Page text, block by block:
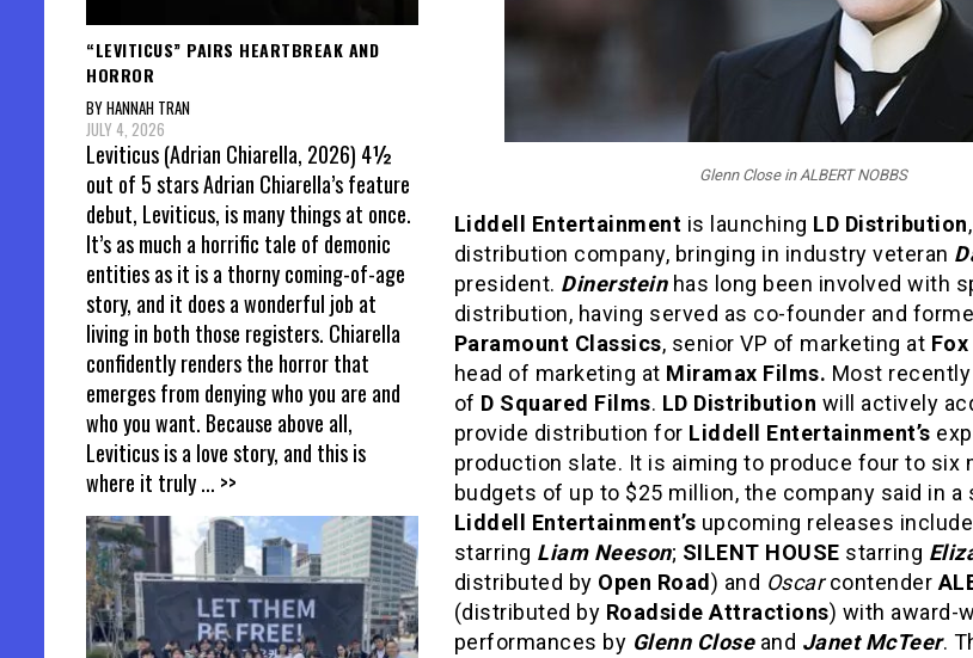
Glenn Close in ALBERT NOBBS
Liddell Entertainment is launching LD Distribution
distribution company, bringing in industry veteran
president. Dinersteinhas long been involved with
distribution, having served as co-founder and
Paramount Classics, senior VP of marketing at
head of marketing at Miramax Films. Most
of D Squared Films. LD Distribution will actively
provide distribution for Liddell Entertainment’s
production slate. It is aiming to produce four to six
budgets of up to $25 million, the company said in a
Liddell Entertainment’s upcoming releases include
starring Liam Neeson; SILENT HOUSE starring
distributed by Open Road) and Oscarcontender
(distributed by Roadside Attractions) with award-
performances by Glenn Closeand Janet McTeer.
“LEVITICUS” PAIRS HEARTBREAK AND
HORROR
BY HANNAH TRAN
JULY 4, 2026
Leviticus (Adrian Chiarella, 2026) 4½
out of 5 stars Adrian Chiarella’s feature
debut, Leviticus, is many things at once.
It’s as much a horrific tale of demonic
entities as it is a thorny coming-of-age
story, and it does a wonderful job at
living in both those registers. Chiarella
confidently renders the horror that
emerges from denying who you are and
who you want. Because above all,
Leviticus is a love story, and this is
where it truly... >>